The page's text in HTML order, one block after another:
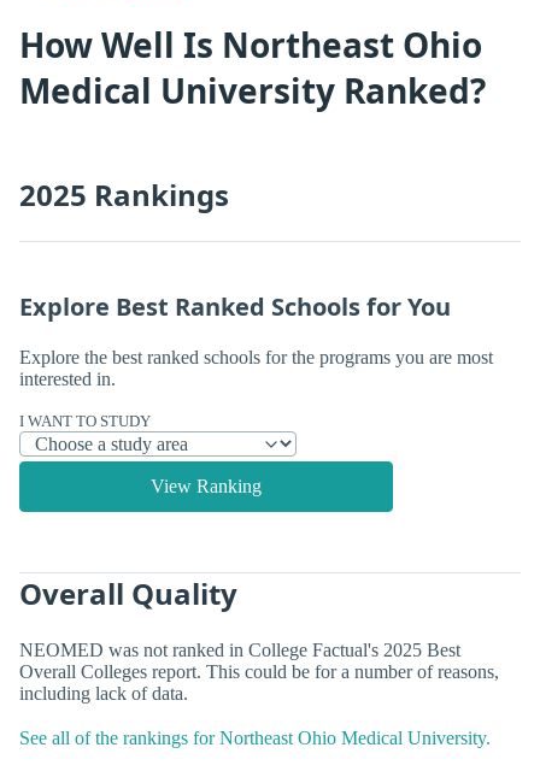
How Well Is Northeast Ohio
Medical University Ranked?
2025 Rankings
Explore Best Ranked Schools for You
Explore the best ranked schools for the programs you are most
interested in.
I WANT TO STUDY
View Ranking
Overall Quality
NEOMED was not ranked in College Factual's 2025 Best
Overall Colleges report. This could be for a number of reasons,
including lack of data.
See all of the rankings for Northeast Ohio Medical University.